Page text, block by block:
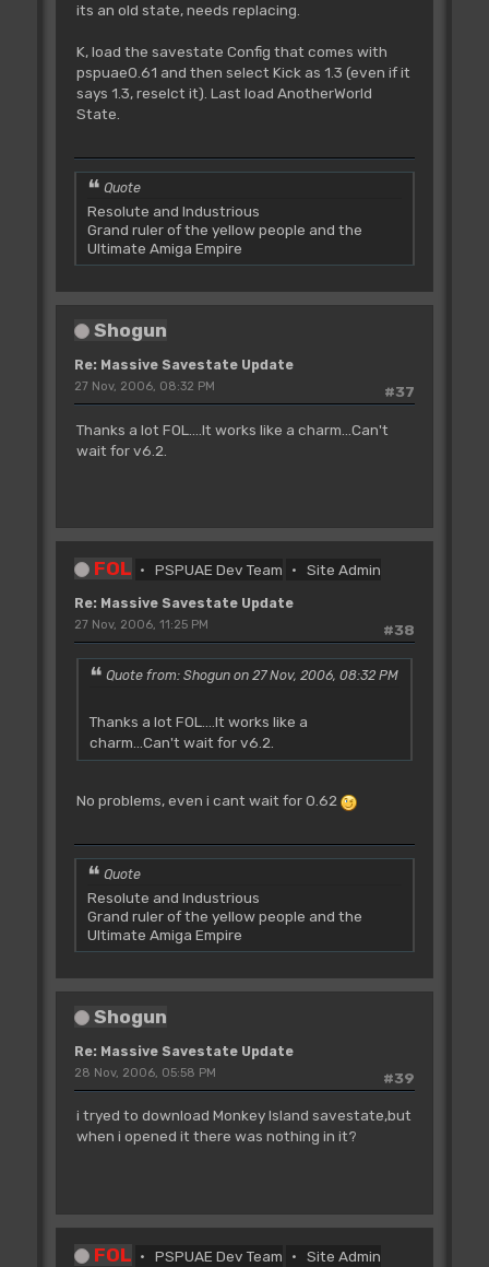
its an old state, needs replacing.
K, load the savestate Config that comes with
pspuae0.61 and then select Kick as 1.3 (even if it
says 1.3, reselct it). Last load AnotherWorld
State.
Quote
Resolute and Industrious
Grand ruler of the yellow people and the
Ultimate Amiga Empire
Shogun
Re: Massive Savestate Update
#37
27 Nov, 2006, 08:32 PM
Thanks a lot FOL....It works like a charm...Can't
wait for v6.2.
FOL PSPUAE Dev Team Site Admin
Re: Massive Savestate Update
#38
27 Nov, 2006, 11:25 PM
Quote from: Shogun on 27 Nov, 2006, 08:32 PM
Thanks a lot FOL....It works like a
charm...Can't wait for v6.2.
No problems, even i cant wait for 0.62
Quote
Resolute and Industrious
Grand ruler of the yellow people and the
Ultimate Amiga Empire
Shogun
Re: Massive Savestate Update
#39
28 Nov, 2006, 05:58 PM
i tryed to download Monkey Island savestate,but
when i opened it there was nothing in it?
FOL PSPUAE Dev Team Site Admin